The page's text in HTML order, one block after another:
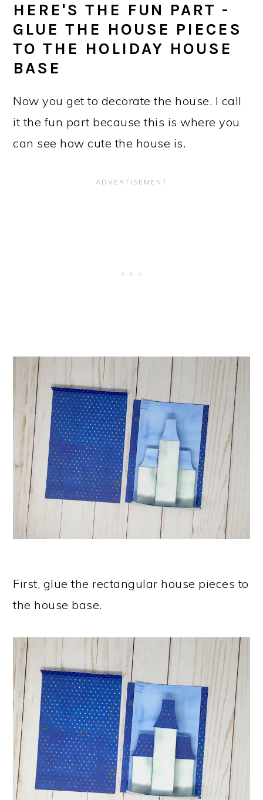
HERE'S THE FUN PART -
GLUE THE HOUSE PIECES
TO THE HOLIDAY HOUSE
BASE
Now you get to decorate the house. I call
it the fun part because this is where you
can see how cute the house is.
First, glue the rectangular house pieces to
the house base.